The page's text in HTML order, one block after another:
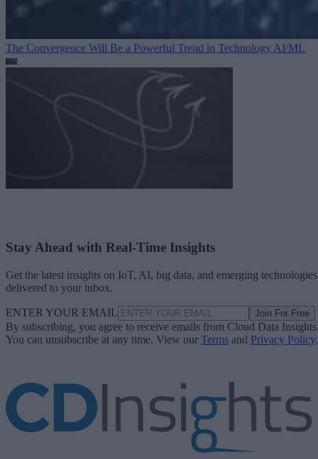
The Convergence Will Be a Powerful Trend in Technology AI/ML
Stay Ahead with Real-Time Insights
Get the latest insights on IoT, AI, big data, and emerging technologies
delivered to your inbox.
ENTER YOUR EMAIL Join For Free
By subscribing, you agree to receive emails from Cloud Data
You can unsubscribe at any time. View our Terms and Privacy Policy.